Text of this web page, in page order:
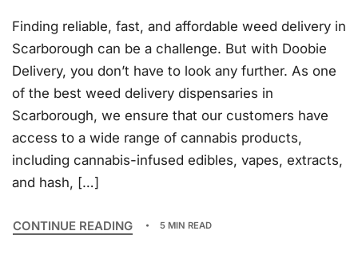
Finding reliable, fast, and affordable weed delivery in
Scarborough can be a challenge. But with Doobie
Delivery, you don’t have to look any further. As one
of the best weed delivery dispensaries in
Scarborough, we ensure that our customers have
access to a wide range of cannabis products,
including cannabis-infused edibles, vapes, extracts,
and hash, […]
CONTINUE READING 5 MIN READ